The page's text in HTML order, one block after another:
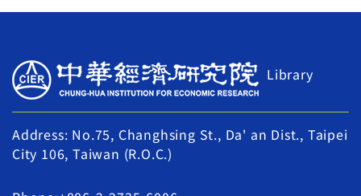
Library
Address: No.75, Changhsing St., Da' an Dist., Taipei
City 106, Taiwan (R.O.C.)